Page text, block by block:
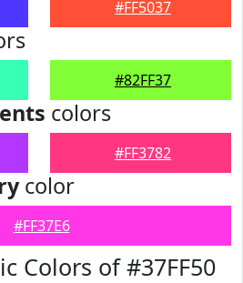
#FF5037
#82FF37
colors
#FF3782
color
#FF37E6
Colors of #37FF50